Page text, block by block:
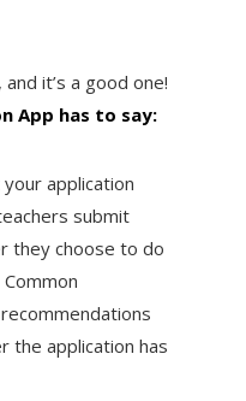
it’s a good one!
App has to say:
application
submit
they choose to do
the application has